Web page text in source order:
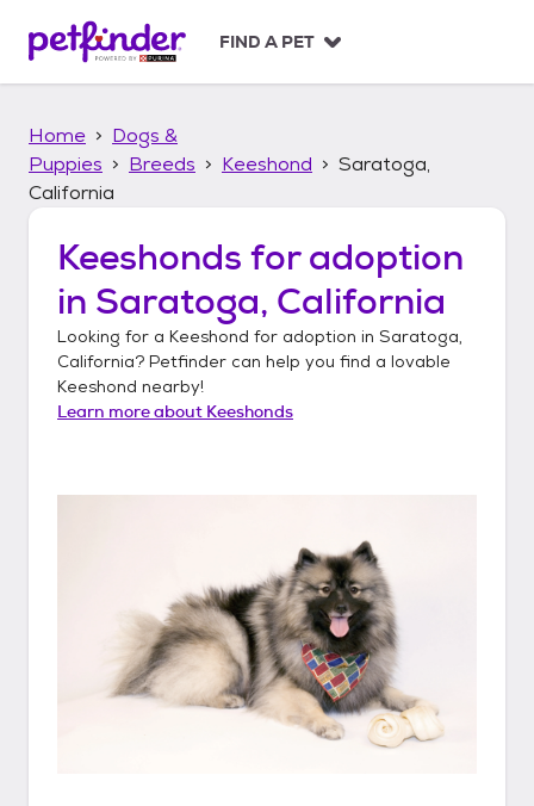
p
FIND A PET
Home
Dogs &
Puppies
Breeds Keeshond
Saratoga,
California
Keeshonds for adoption
in Saratoga, California
Looking for a Keeshond for adoption in Saratoga,
California? Petfinder can help you find a lovable
Keeshond nearby!
Learn more about Keeshonds